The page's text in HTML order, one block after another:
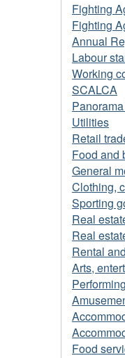
Fighting
Fighting
Annual
Labour
Working
SCALCA
Utilities
Retail
Food and
General
Clothing,
Sporting
Real
Real
Rental
Arts,
Food